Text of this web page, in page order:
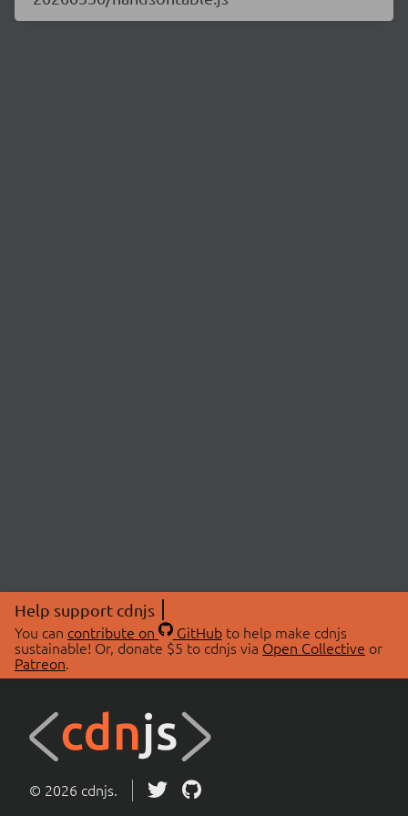
Help support cdnjs
You can contribute on GitHubto help make cdnjs
sustainable! Or, donate $5 to cdnjs via Open Collective or
Patreon.
© 2026 cdnjs.